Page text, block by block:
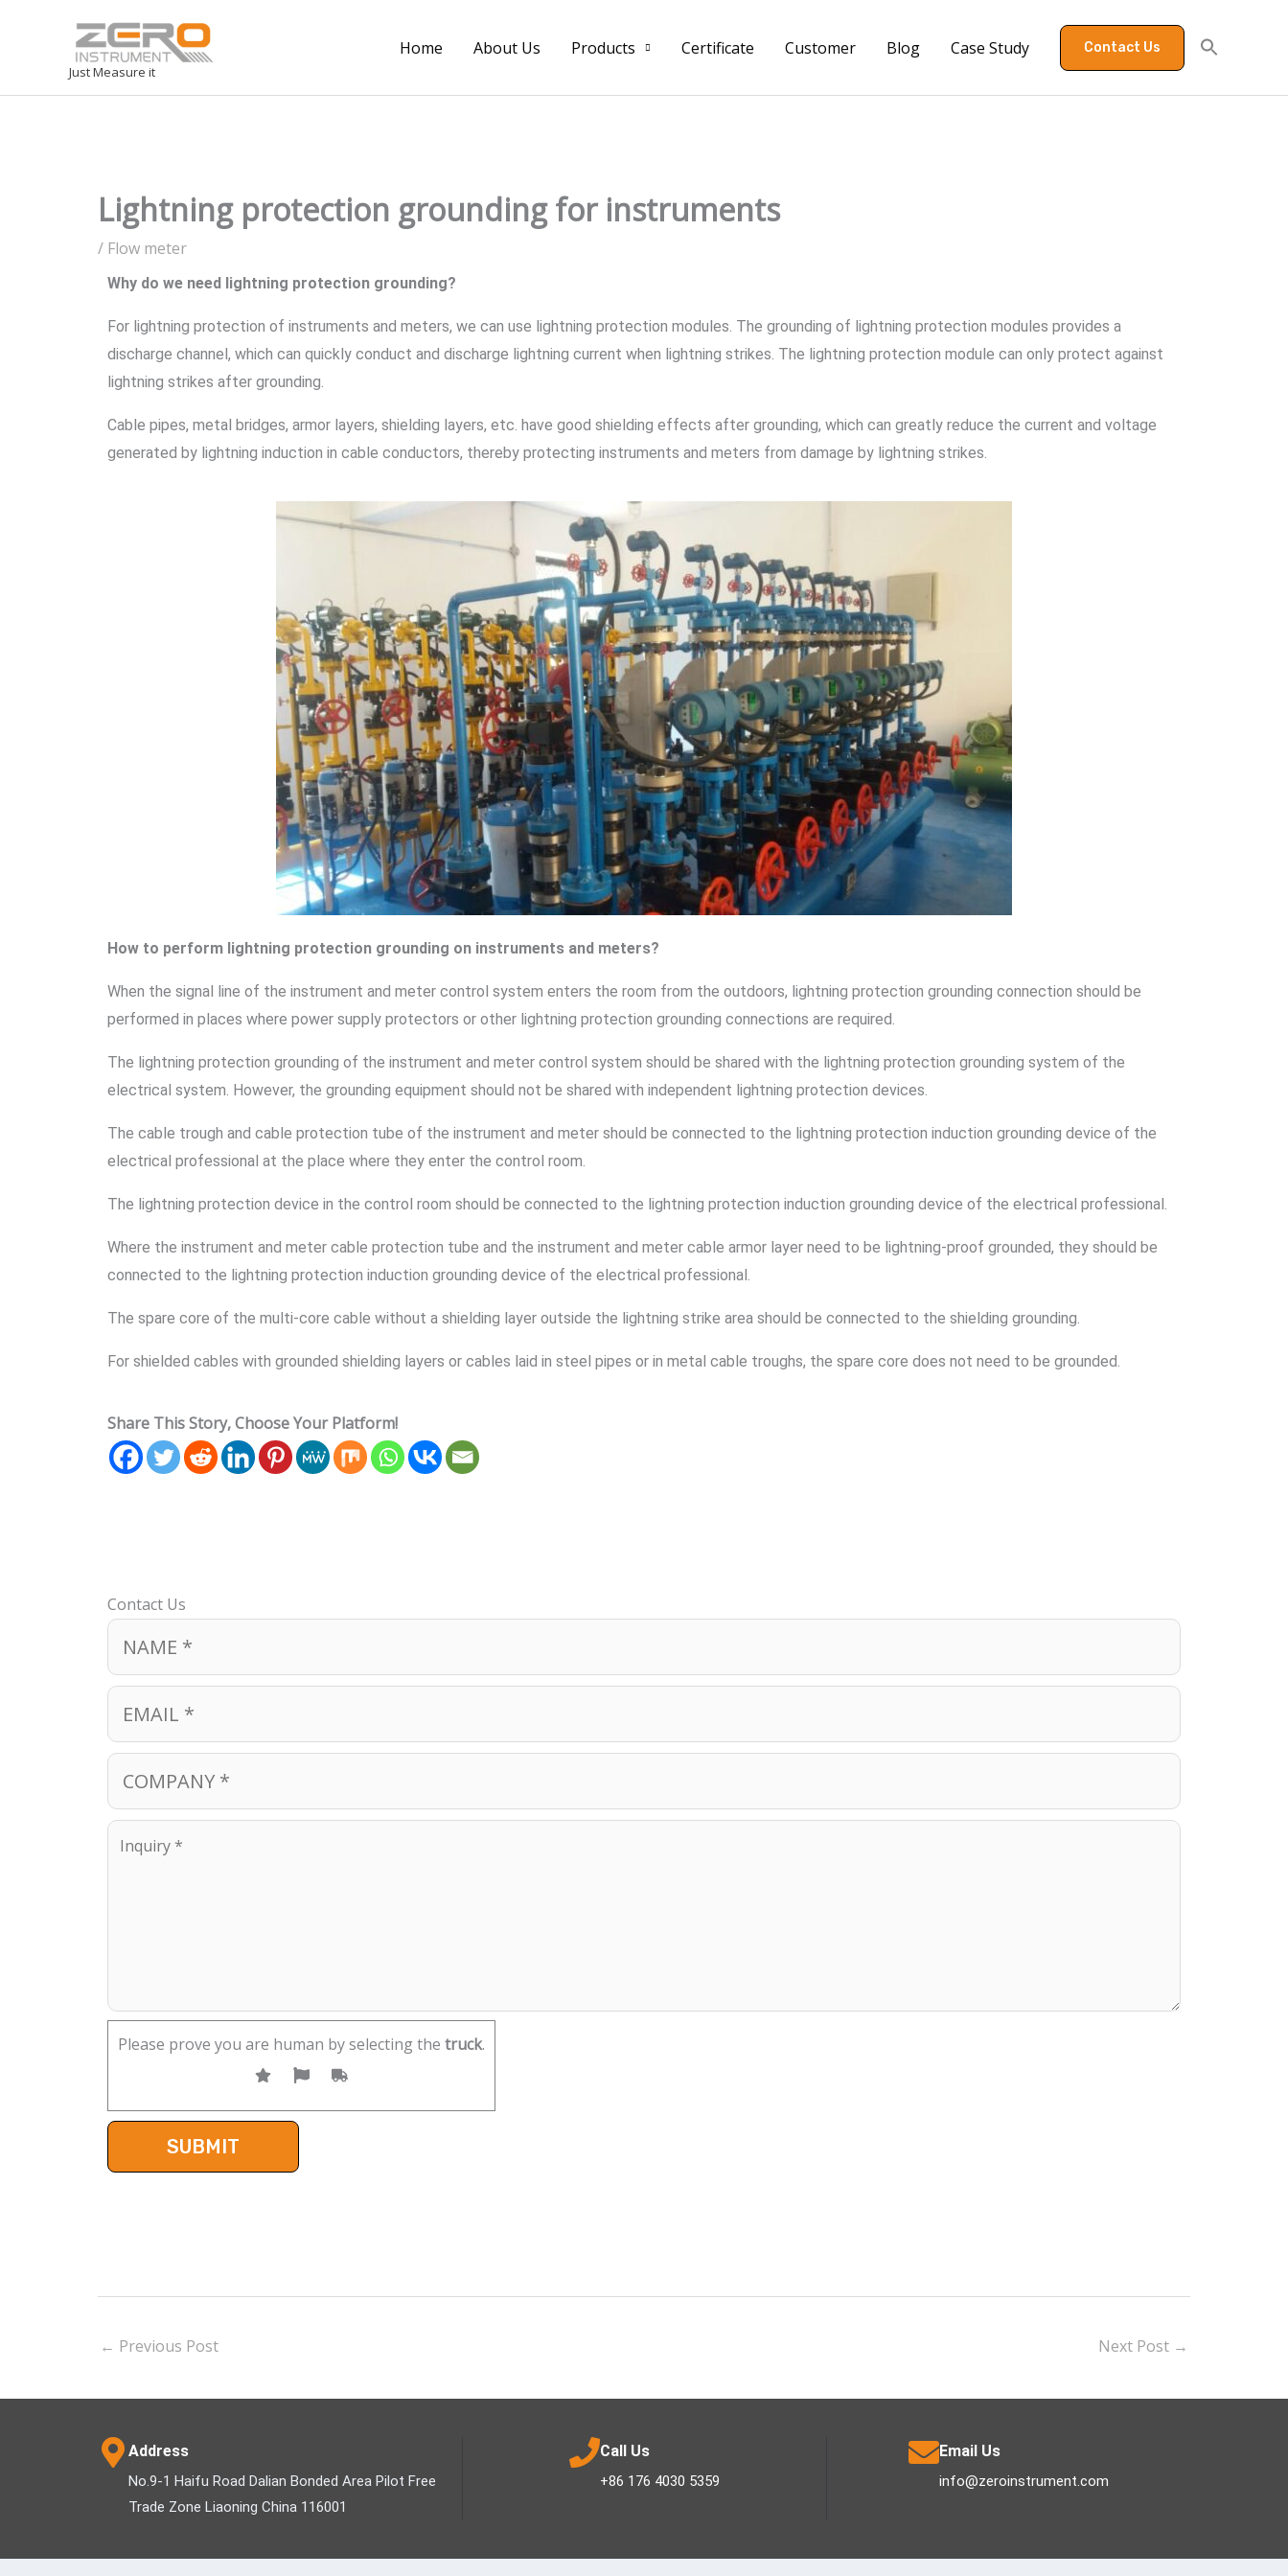
Just Measure it
Home About Us Products Certificate Customer Blog Case Study Contact Us
Lightning protection grounding for instruments
/ Flow meter
Why do we need lightning protection grounding?
For lightning protection of instruments and meters, we can use lightning protection modules. The grounding of lightning protection modules provides a
discharge channel, which can quickly conduct and discharge lightning current when lightning strikes. The lightning protection module can only protect against
lightning strikes after grounding.
Cable pipes, metal bridges, armor layers, shielding layers, etc. have good shielding effects after grounding, which can greatly reduce the current and voltage
generated by lightning induction in cable conductors, thereby protecting instruments and meters from damage by lightning strikes.
How to perform lightning protection grounding on instruments and meters?
When the signal line of the instrument and meter control system enters the room from the outdoors, lightning protection grounding connection should be
performed in places where power supply protectors or other lightning protection grounding connections are required.
The lightning protection grounding of the instrument and meter control system should be shared with the lightning protection grounding system of the
electrical system. However, the grounding equipment should not be shared with independent lightning protection devices.
The cable trough and cable protection tube of the instrument and meter should be connected to the lightning protection induction grounding device of the
electrical professional at the place where they enter the control room.
The lightning protection device in the control room should be connected to the lightning protection induction grounding device of the electrical professional.
Where the instrument and meter cable protection tube and the instrument and meter cable armor layer need to be lightning-proof grounded, they should be
connected to the lightning protection induction grounding device of the electrical professional.
The spare core of the multi-core cable without a shielding layer outside the lightning strike area should be connected to the shielding grounding.
For shielded cables with grounded shielding layers or cables laid in steel pipes or in metal cable troughs, the spare core does not need to be grounded.
Share This Story, Choose Your Platform!
Contact Us
Please prove you are human by selecting the truck.
← Previous Post Next Post →
Address
No.9-1 Haifu Road Dalian Bonded Area Pilot Free
Trade Zone Liaoning China 116001
Call Us
+86 176 4030 5359
Email Us
info@zeroinstrument.com